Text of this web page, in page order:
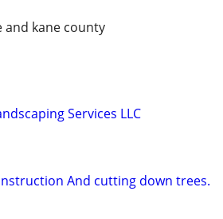
and kane county
Services LLC
And cutting down trees.